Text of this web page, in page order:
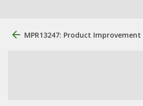
MPR13247: Product